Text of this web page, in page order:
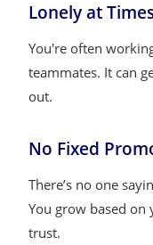
Lonely at
You're often
teammates. It can
out.
No Fixed
There’s no one
You grow based
trust.